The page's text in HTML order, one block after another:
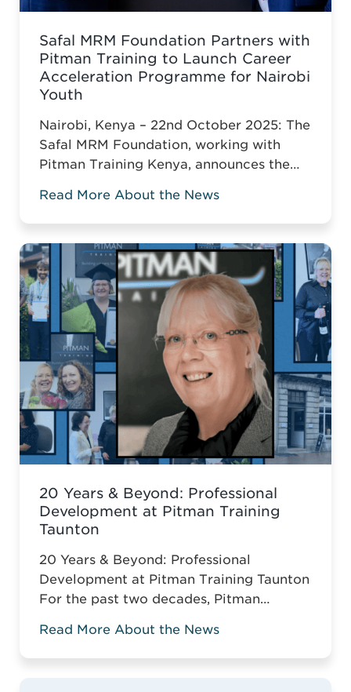
Safal MRM Foundation Partners with
Pitman Training to Launch Career
Acceleration Programme for Nairobi
Youth
Nairobi, Kenya – 22nd October 2025: The
Safal MRM Foundation, working with
Pitman Training Kenya, announces the
built around Pitman’s globally
recognised Administrative Assistant
Diploma.
Read More About the News
20 Years & Beyond: Professional
Development at Pitman Training
Taunton
20 Years & Beyond: Professional
Development at Pitman Training Taunton
For the past two decades, Pitman
vocational education across Somerset.
For two decades, Pitman Training
Read More About the News